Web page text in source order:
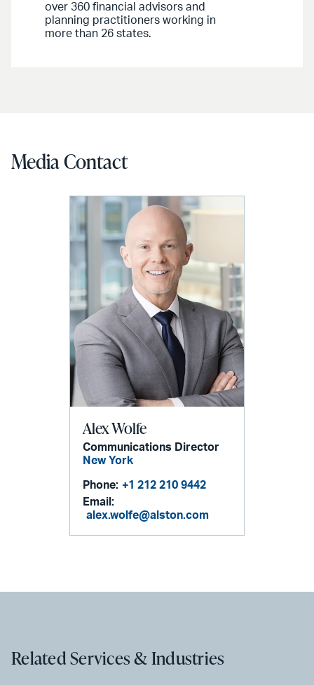
over 360 financial advisors and
planning practitioners working in
more than 26 states.
Media Contact
Alex Wolfe
Communications Director
New York
Phone: +1 212 210 9442
Email:
alex.wolfe@alston.com
Related Services & Industries